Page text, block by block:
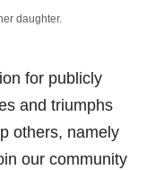
daughter.
for publicly
and triumphs
others, namely
our community